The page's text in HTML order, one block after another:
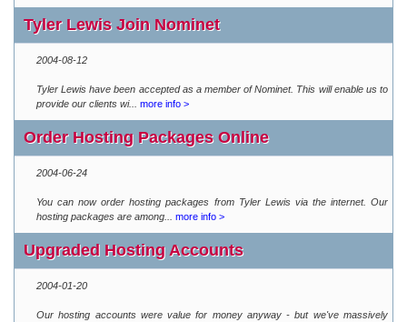
Tyler Lewis Join Nominet
2004-08-12
Tyler Lewis have been accepted as a member of Nominet. This will enable us to
provide our clients wi...
more info >
Order Hosting Packages Online
2004-06-24
You can now order hosting packages from Tyler Lewis via the internet. Our
hosting packages are among...
more info >
Upgraded Hosting Accounts
2004-01-20
Our hosting accounts were value for money anyway - but we've massively